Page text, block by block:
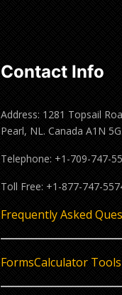
Contact Info
Address: 1281 Topsail
Pearl, NL. Canada A1N
Telephone: +1-709-747-
Toll Free: +1-877-747-
Frequently Asked
FormsCalculator Tools